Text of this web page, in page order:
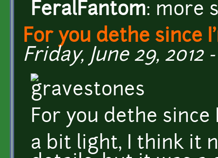
FeralFantom: more
For you dethe since
Friday, June 29, 2012
For you dethe since
a bit light, I think it